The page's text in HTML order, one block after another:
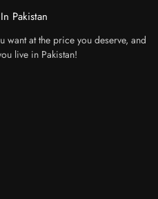
Pakistan
want at the price you deserve, and
live in Pakistan!